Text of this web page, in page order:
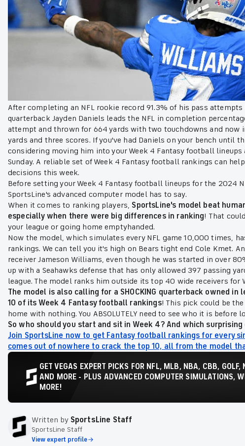
After completing an NFL rookie record 91.3% of his pass
quarterback Jayden Daniels leads the NFL in completion
attempt and thrown for 664 yards with two touchdowns and now
yards and three scores. If you've had Daniels on your bench until
considering moving him into your Week 4 Fantasy football
Sunday. A reliable set of Week 4 Fantasy football rankings can
decisions this week.
Before setting your Week 4 Fantasy football lineups for the 2024
SportsLine's advanced computer model has to say.
When it comes to ranking players, SportsLine's model beat
especially when there were big differences in ranking! That
your league or going home emptyhanded.
Now the model, which simulates every NFL game 10,000 times,
rankings. We can tell you it's high on Bears tight end Cole Kmet.
receiver Jameson Williams, even though he was started in over
up with a Seahawks defense that has only allowed 397 passing
league. The model ranks him outside its top 40 wide receivers for
The model is also calling for a SHOCKING quarterback owned
10 of its Week 4 Fantasy football rankings! This pick could be
home with nothing. You ABSOLUTELY need to see who it is before
So who should you start and sit in Week 4? And which
Join SportsLine now to get Fantasy football rankings for every
comes out of nowhere to crack the top 10, all from the model
GET VEGAS EXPERT PICKS FOR NFL, MLB, NBA, CBB, GOLF,
AND MORE - PLUS ADVANCED COMPUTER SIMULATIONS,
MORE!
Written by SportsLine Staff
SportsLine Staff
View expert profile